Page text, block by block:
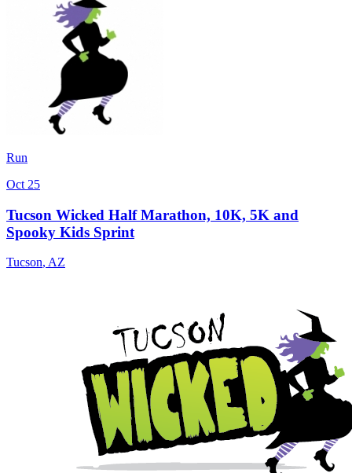
Run
Oct 25
Tucson Wicked Half Marathon, 10K, 5K and
Spooky Kids Sprint
Tucson, AZ